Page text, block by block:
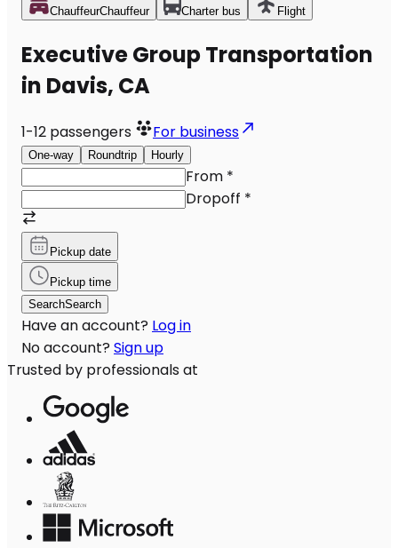
ChauffeurChauffeur Charter bus Flight
Executive Group Transportation
in Davis, CA
1-12 passengers For business
One-way Roundtrip Hourly
From *
Dropoff *
Pickup date
Pickup time
SearchSearch
Have an account? Log in
No account? Sign up
Trusted by professionals at